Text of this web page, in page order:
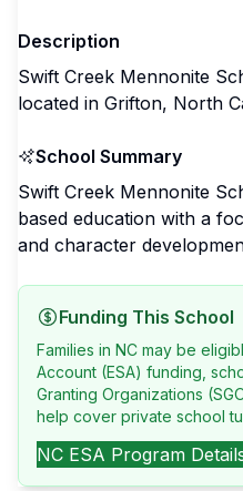
Description
Swift Creek Mennonite
located in Grifton, North
School Summary
Swift Creek Mennonite
based education with a
and character
Funding This School
Families in NC may be
Account (ESA) funding,
Granting Organizations
help cover private school
NC ESA Program